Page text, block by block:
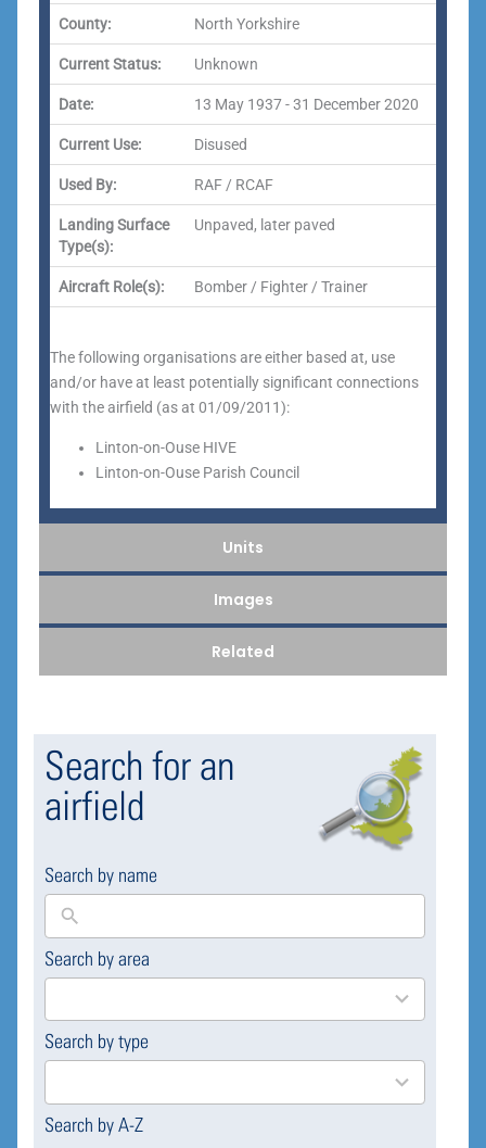
Units
Images
Related
County: North Yorkshire
Current Status: Unknown
Date: 13 May 1937 - 31 December 2020
Current Use: Disused
Used By: RAF / RCAF
Landing Surface
Type(s):
Unpaved, later paved
Aircraft Role(s): Bomber / Fighter / Trainer
The following organisations are either based at, use
and/or have at least potentially significant connections
with the airfield (as at 01/09/2011):
Linton-on-Ouse HIVE
Linton-on-Ouse Parish Council
Search for an
airfield
Search by name
Search by area
169
results
Search by type
4
results
Search by A-Z